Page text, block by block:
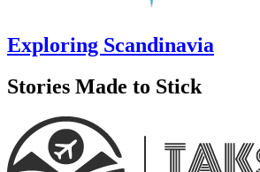
Exploring Scandinavia
Stories Made to Stick